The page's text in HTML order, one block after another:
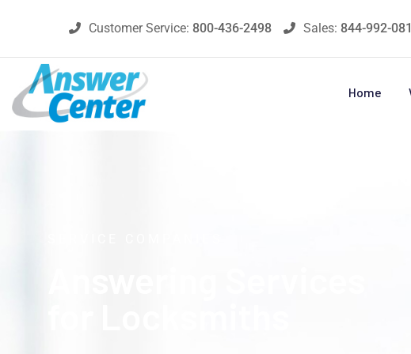
Customer Service: 800-436-2498 Sales: 844-992-
Home